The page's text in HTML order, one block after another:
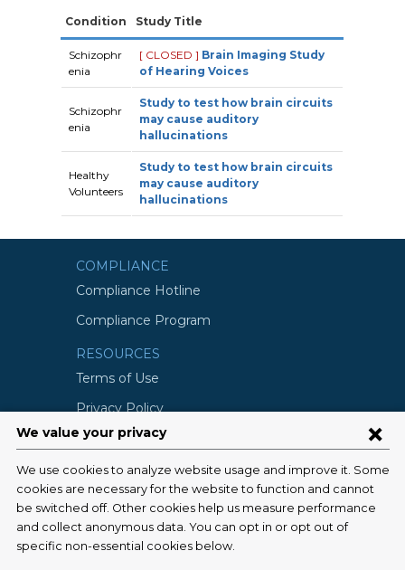
Condition Study Title
Schizophr
enia
[ CLOSED ] Brain Imaging Study
of Hearing Voices
Schizophr
enia
Study to test how brain circuits
may cause auditory
hallucinations
Healthy
Volunteers
Study to test how brain circuits
may cause auditory
hallucinations
COMPLIANCE
Compliance Hotline
Compliance Program
RESOURCES
Terms of Use
Privacy Policy
©2026 Columbia University
SCHOOLS
Vagelos College of Physicians and
Surgeons
Mailman School of Public Health